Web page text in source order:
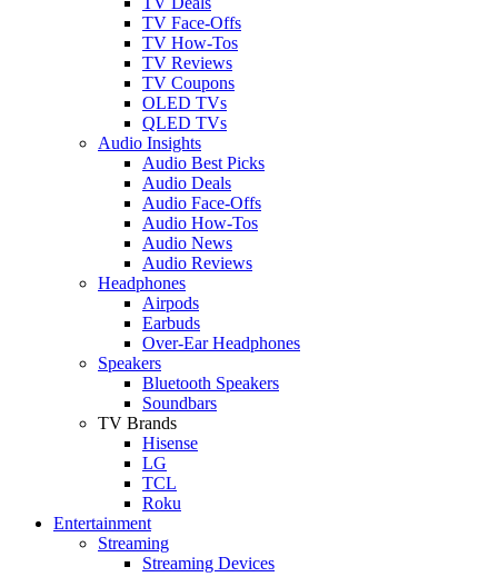
TV Face-Offs
TV How-Tos
TV Reviews
TV Coupons
OLED TVs
QLED TVs
Audio Insights
Audio Best Picks
Audio Deals
Audio Face-Offs
Audio How-Tos
Audio News
Audio Reviews
Headphones
Airpods
Earbuds
Over-Ear Headphones
Speakers
Bluetooth Speakers
Soundbars
TV Brands
Hisense
LG
TCL
Roku
Entertainment
Streaming
Streaming Devices